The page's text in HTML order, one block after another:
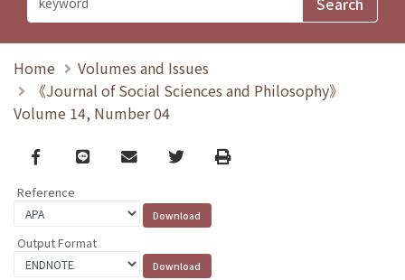
Home
Volumes and Issues
《Journal of Social Sciences and Philosophy》
Volume 14, Number 04
Facebook
line email TwitterPrint
Reference
Output Format